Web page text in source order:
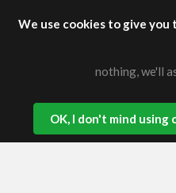
We use cookies to give
nothing, we'll
OK, I don't mind using